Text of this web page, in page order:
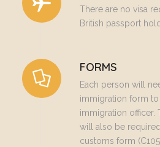
There are no visa
British passport
FORMS
Each person will
immigration form
immigration officer.
will also be
customs form